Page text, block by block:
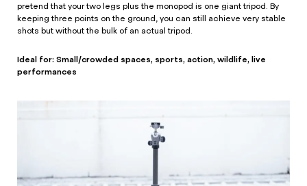
pretend that your two legs plus the monopod is one giant tripod. By
keeping three points on the ground, you can still achieve very stable
shots but without the bulk of an actual tripod.
Ideal for: Small/crowded spaces, sports, action, wildlife, live
performances